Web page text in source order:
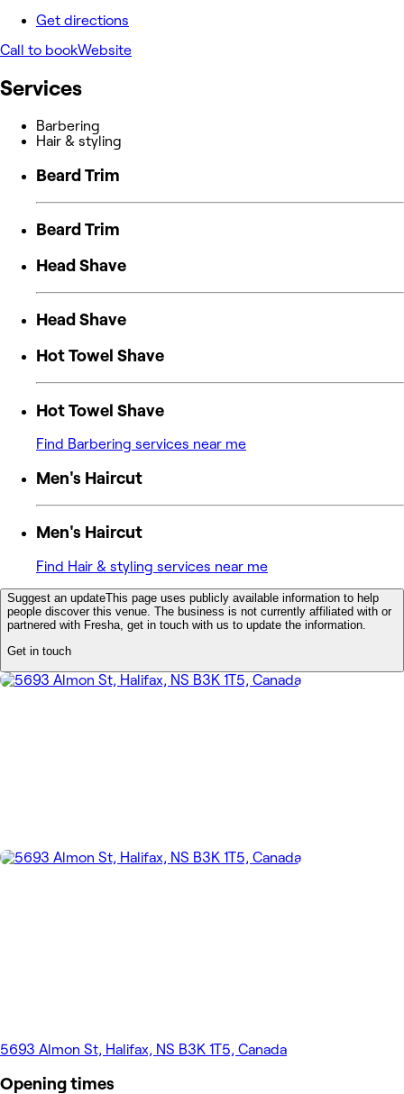
Get directions
Call to bookWebsite
Services
Barbering
Hair & styling
Beard Trim
Beard Trim
Head Shave
Head Shave
Hot Towel Shave
Hot Towel Shave
Find Barbering services near me
Men's Haircut
Men's Haircut
Find Hair & styling services near me
Suggest an updateThis page uses publicly available information to help
people discover this venue. The business is not currently affiliated with or
partnered with Fresha, get in touch with us to update the information.
Get in touch
5693 Almon St, Halifax, NS B3K 1T5, Canada
Opening times